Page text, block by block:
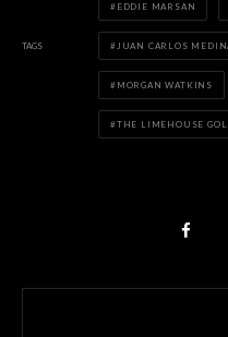
TAGS
EDDIE MARSAN
JUAN CARLOS
MORGAN WATKINS
THE LIMEHOUSE